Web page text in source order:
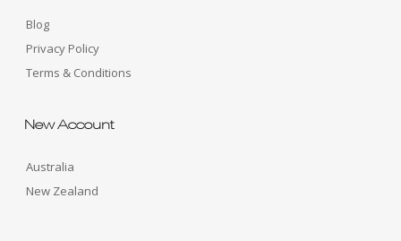
Blog
Privacy Policy
Terms & Conditions
New Account
Australia
New Zealand